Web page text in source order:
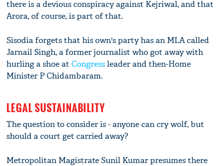
there is a devious conspiracy against Kejriwal, and that
Arora, of course, is part of that.
Sisodia forgets that his own's party has an MLA called
Jarnail Singh, a former journalist who got away with
hurling a shoe atCongressleader and then-Home
Minister P Chidambaram.
LEGAL SUSTAINABILITY
The question to consider is - anyone can cry wolf, but
should a court get carried away?
Metropolitan Magistrate Sunil Kumar presumes there